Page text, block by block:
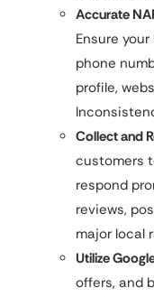
Accurate
Ensure
phone
profile,
Collect and
customers
respond
reviews,
major local
Utilize
offers, and